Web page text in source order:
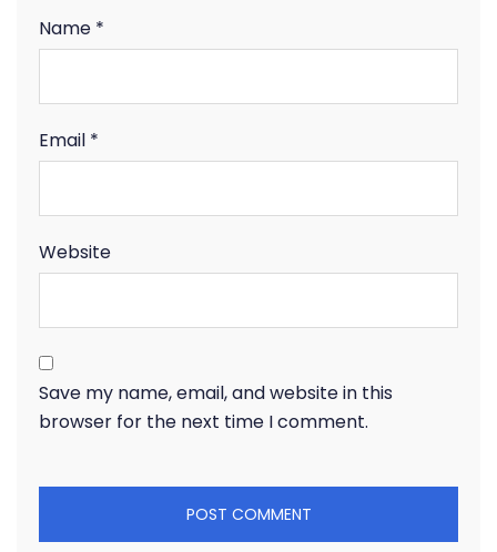
Name *
Email *
Website
Save my name, email, and website in this
browser for the next time I comment.